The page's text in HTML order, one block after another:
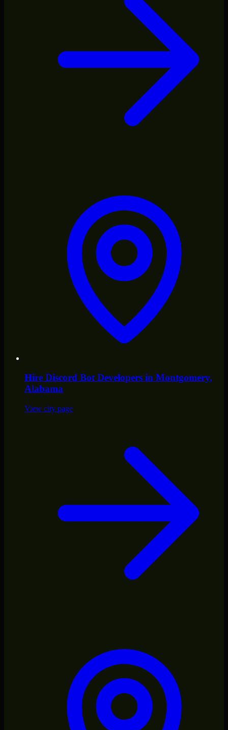
Hire Discord Bot Developers in Montgomery,
Alabama
View city page